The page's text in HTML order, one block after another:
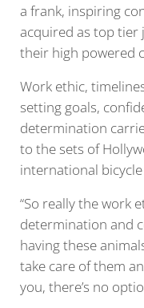
a frank, inspiring
acquired as top tier
their high powered
Work ethic,
setting goals,
determination
to the sets of
international
“So really the work
determination and
having these
take care of them
you, there’s no